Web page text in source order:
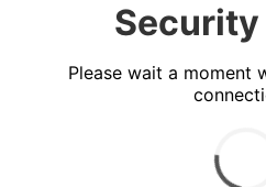
Please wait a moment